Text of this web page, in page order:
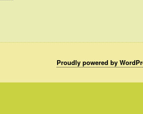
Proudly powered by